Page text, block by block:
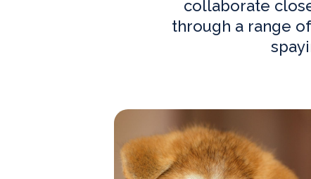
collaborate
through a range
Our Practice